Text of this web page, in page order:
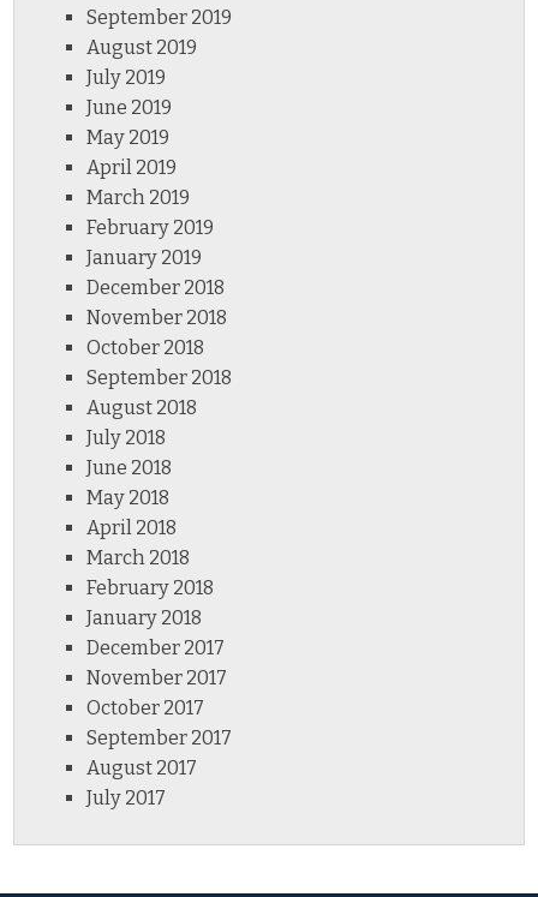
September 2019
August 2019
July 2019
June 2019
May 2019
April 2019
March 2019
February 2019
January 2019
December 2018
November 2018
October 2018
September 2018
August 2018
July 2018
June 2018
May 2018
April 2018
March 2018
February 2018
January 2018
December 2017
November 2017
October 2017
September 2017
August 2017
July 2017